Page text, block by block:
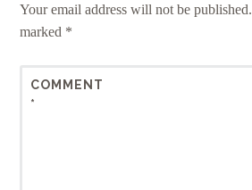
Your email address will not be published.
marked *
COMMENT
*